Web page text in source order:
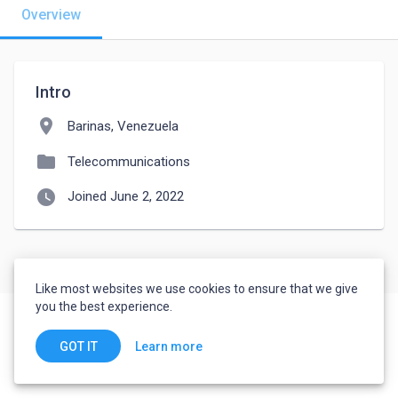
Overview
Intro
location_on Barinas, Venezuela
folder Telecommunications
watch_later Joined June 2, 2022
Like most websites we use cookies to ensure that we give
you the best experience.
GOT IT Learn more